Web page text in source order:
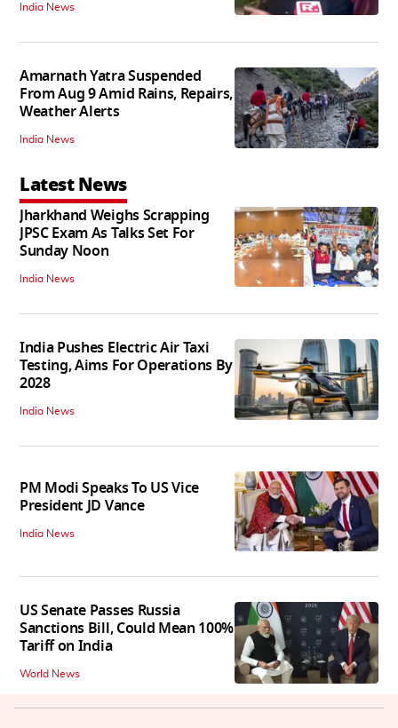
India News
Amarnath Yatra Suspended
From Aug 9 Amid Rains, Repairs,
Weather Alerts
India News
Latest News
Jharkhand Weighs Scrapping
JPSC Exam As Talks Set For
Sunday Noon
India News
India Pushes Electric Air Taxi
Testing, Aims For Operations By
2028
India News
PM Modi Speaks To US Vice
President JD Vance
India News
US Senate Passes Russia
Sanctions Bill, Could Mean 100%
Tariff on India
World News